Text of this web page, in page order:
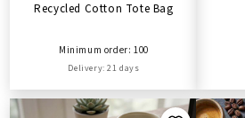
Recycled Cotton Tote Bag
Minimum order: 100
Delivery: 21 days